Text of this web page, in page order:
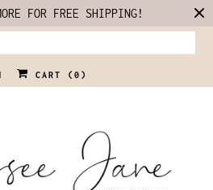
FOR FREE SHIPPING!
CART ( 0 )